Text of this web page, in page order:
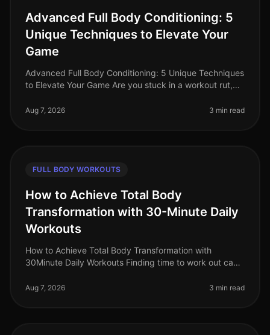
Advanced Full Body Conditioning: 5
Unique Techniques to Elevate Your
Game
Advanced Full Body Conditioning: 5 Unique Techniques
to Elevate Your Game Are you stuck in a workout rut,
uninspired by your curren
Aug 7, 2026 3 min read
FULL BODY WORKOUTS
How to Achieve Total Body
Transformation with 30-Minute Daily
Workouts
How to Achieve Total Body Transformation with
30Minute Daily Workouts Finding time to work out can
at work and personal comm
Aug 7, 2026 3 min read